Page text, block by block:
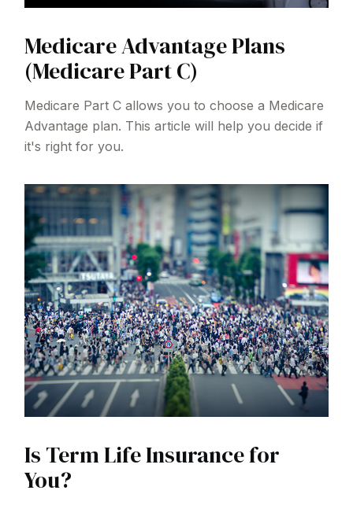
Medicare Advantage Plans
(Medicare Part C)
Medicare Part C allows you to choose a Medicare
Advantage plan. This article will help you decide if
it's right for you.
Is Term Life Insurance for
You?